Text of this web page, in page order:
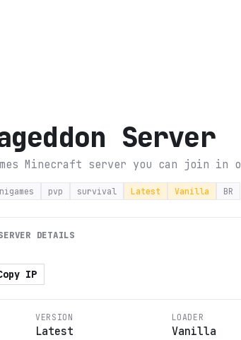
Server
Minecraft server you can join in
pvp survival Latest Vanilla BR
DETAILS
IP
VERSION
Latest
LOADER
Vanilla